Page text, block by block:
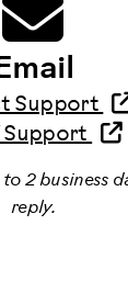
Support
Support
2 business
reply.